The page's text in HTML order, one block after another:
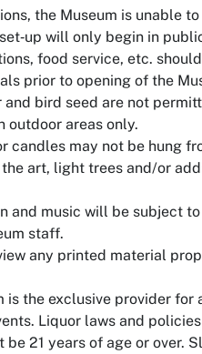
the Museum is unable
will only begin in
food service, etc.
prior to opening of the
bird seed are not
outdoor areas only.
candles may not be hung
art, light trees and/or
and music will be subject
staff.
any printed material
is the exclusive provider
Liquor laws and
be 21 years of age or over.